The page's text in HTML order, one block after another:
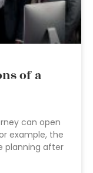
of a
can open
example, the
planning after